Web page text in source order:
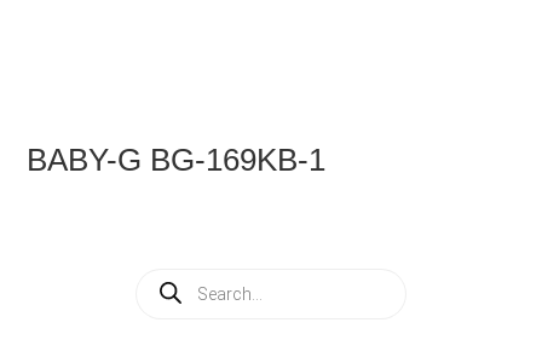
BABY-G BG-169KB-1
Products
search